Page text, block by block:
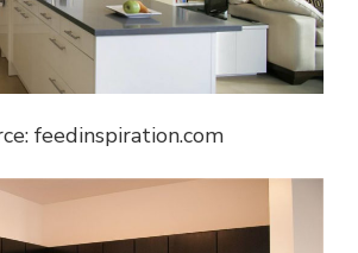
feedinspiration.com